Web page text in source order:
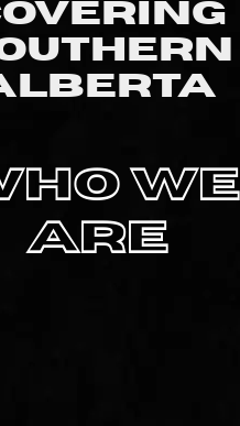
WE
ARE